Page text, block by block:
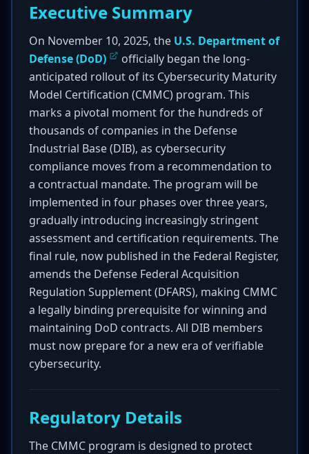
Executive Summary
On November 10, 2025, the U.S. Department of
Defense (DoD)
officially began the long-
anticipated rollout of its Cybersecurity Maturity
Model Certification (CMMC) program. This
marks a pivotal moment for the hundreds of
thousands of companies in the Defense
Industrial Base (DIB), as cybersecurity
compliance moves from a recommendation to
a contractual mandate. The program will be
implemented in four phases over three years,
gradually introducing increasingly stringent
assessment and certification requirements. The
final rule, now published in the Federal Register,
amends the Defense Federal Acquisition
Regulation Supplement (DFARS), making CMMC
a legally binding prerequisite for winning and
maintaining DoD contracts. All DIB members
must now prepare for a new era of verifiable
cybersecurity.
Regulatory Details
The CMMC program is designed to protect